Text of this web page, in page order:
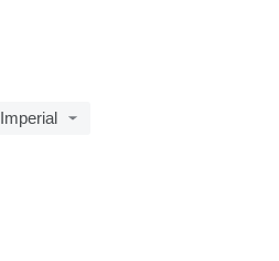
Imperial